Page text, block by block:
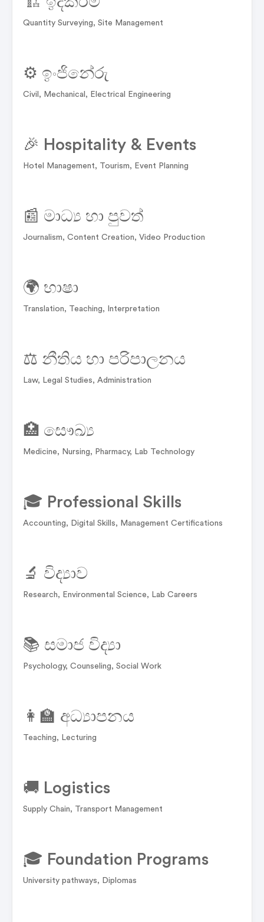
Quantity Surveying, Site Management
⚙️ ඉංජිනේරු
Civil, Mechanical, Electrical Engineering
🎉 Hospitality & Events
Hotel Management, Tourism, Event Planning
📰 මාධ්‍ය හා පුවත්
Journalism, Content Creation, Video Production
🌍 භාෂා
Translation, Teaching, Interpretation
⚖️ නීතිය හා පරිපාලනය
Law, Legal Studies, Administration
🏥 සෞඛ්‍ය
Medicine, Nursing, Pharmacy, Lab Technology
🎓 Professional Skills
Accounting, Digital Skills, Management Certifications
🔬 විද්‍යාව
Research, Environmental Science, Lab Careers
📚 සමාජ විද්‍යා
Psychology, Counseling, Social Work
👩‍🏫 අධ්‍යාපනය
Teaching, Lecturing
🚚 Logistics
Supply Chain, Transport Management
🎓 Foundation Programs
University pathways, Diplomas